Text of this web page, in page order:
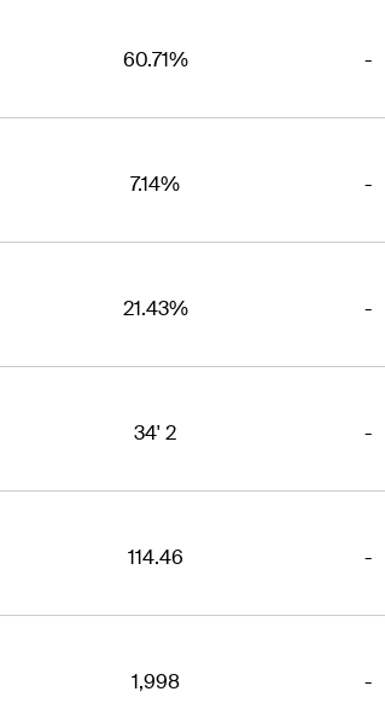
60.71% -
7.14% -
21.43% -
34' 2 -
114.46 -
1,998 -